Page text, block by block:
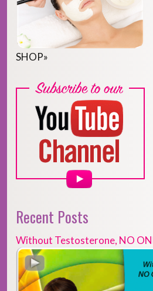
SHOP»
Recent Posts
Without Testosterone, NO